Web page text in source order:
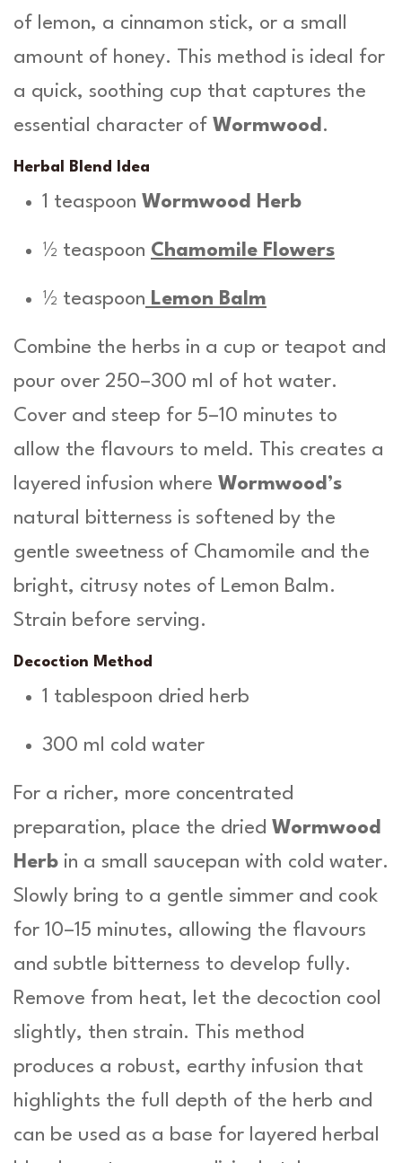
of lemon, a cinnamon stick, or a small
amount of honey. This method is ideal for
a quick, soothing cup that captures the
essential character of Wormwood .
Herbal Blend Idea
1 teaspoon Wormwood Herb
½ teaspoon Chamomile Flowers
½ teaspoon Lemon Balm
Combine the herbs in a cup or teapot and
pour over 250–300 ml of hot water.
Cover and steep for 5–10 minutes to
allow the flavours to meld. This creates a
layered infusion where Wormwood’s
natural bitterness is softened by the
gentle sweetness of Chamomile and the
bright, citrusy notes of Lemon Balm.
Strain before serving.
Decoction Method
1 tablespoon dried herb
300 ml cold water
For a richer, more concentrated
preparation, place the dried Wormwood
Herb in a small saucepan with cold water.
Slowly bring to a gentle simmer and cook
for 10–15 minutes, allowing the flavours
and subtle bitterness to develop fully.
Remove from heat, let the decoction cool
slightly, then strain. This method
produces a robust, earthy infusion that
highlights the full depth of the herb and
can be used as a base for layered herbal